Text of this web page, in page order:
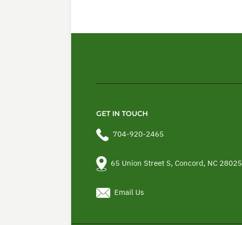
GET IN TOUCH
704-920-2465
65 Union Street S, Concord, NC 28025
Email Us